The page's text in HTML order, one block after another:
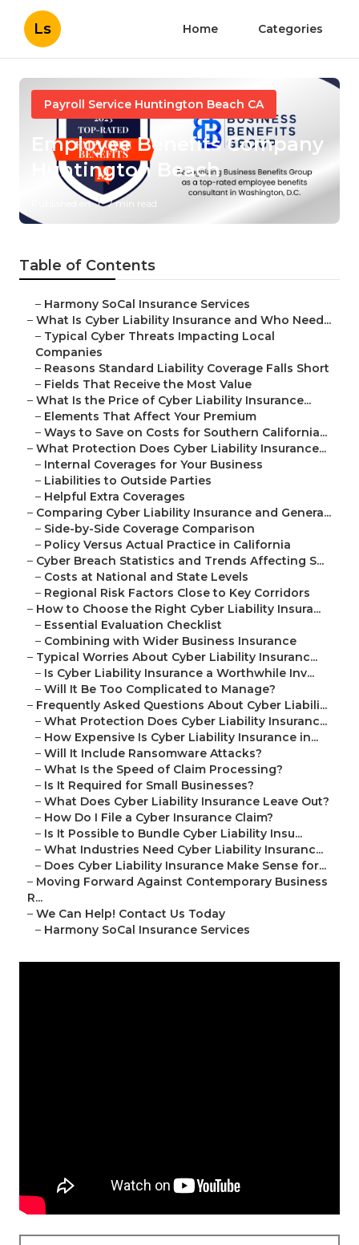
Ls Home Categories
Payroll Service Huntington Beach CA
Employee Benefits Company
Huntington Beach
Published en 7 min read
Table of Contents
– Harmony SoCal Insurance Services
– What Is Cyber Liability Insurance and Who Need...
– Typical Cyber Threats Impacting Local
Companies
– Reasons Standard Liability Coverage Falls Short
– Fields That Receive the Most Value
– What Is the Price of Cyber Liability Insurance...
– Elements That Affect Your Premium
– Ways to Save on Costs for Southern California...
– What Protection Does Cyber Liability Insurance...
– Internal Coverages for Your Business
– Liabilities to Outside Parties
– Helpful Extra Coverages
– Comparing Cyber Liability Insurance and Genera...
– Side-by-Side Coverage Comparison
– Policy Versus Actual Practice in California
– Cyber Breach Statistics and Trends Affecting S...
– Costs at National and State Levels
– Regional Risk Factors Close to Key Corridors
– How to Choose the Right Cyber Liability Insura...
– Essential Evaluation Checklist
– Combining with Wider Business Insurance
– Typical Worries About Cyber Liability Insuranc...
– Is Cyber Liability Insurance a Worthwhile Inv...
– Will It Be Too Complicated to Manage?
– Frequently Asked Questions About Cyber Liabili...
– What Protection Does Cyber Liability Insuranc...
– How Expensive Is Cyber Liability Insurance in...
– Will It Include Ransomware Attacks?
– What Is the Speed of Claim Processing?
– Is It Required for Small Businesses?
– What Does Cyber Liability Insurance Leave Out?
– How Do I File a Cyber Insurance Claim?
– Is It Possible to Bundle Cyber Liability Insu...
– What Industries Need Cyber Liability Insuranc...
– Does Cyber Liability Insurance Make Sense for...
– Moving Forward Against Contemporary Business
R...
– We Can Help! Contact Us Today
– Harmony SoCal Insurance Services